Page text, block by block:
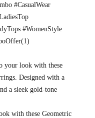
#CasualWear
#WomenStyle
(1)
your look with these
Designed with a
a sleek gold-tone
with these Geometric